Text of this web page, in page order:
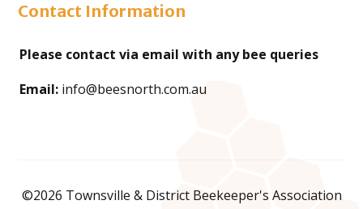
Contact Information
Please contact via email with any bee queries
Email: info@beesnorth.com.au
©2026 Townsville & District Beekeeper's Association